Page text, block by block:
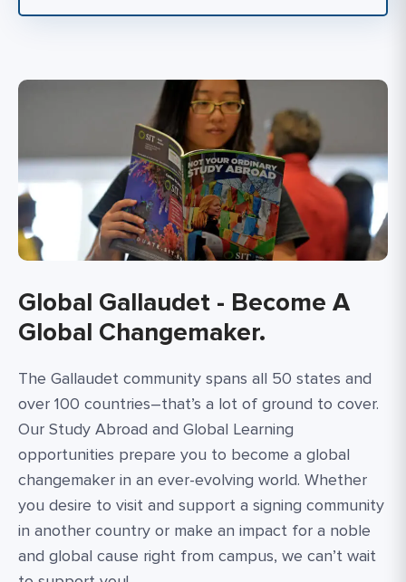
Global Gallaudet - Become A
Global Changemaker.
The Gallaudet community spans all 50 states and
over 100 countries–that’s a lot of ground to cover.
Our Study Abroad and Global Learning
opportunities prepare you to become a global
changemaker in an ever-evolving world. Whether
you desire to visit and support a signing community
in another country or make an impact for a noble
and global cause right from campus, we can’t wait